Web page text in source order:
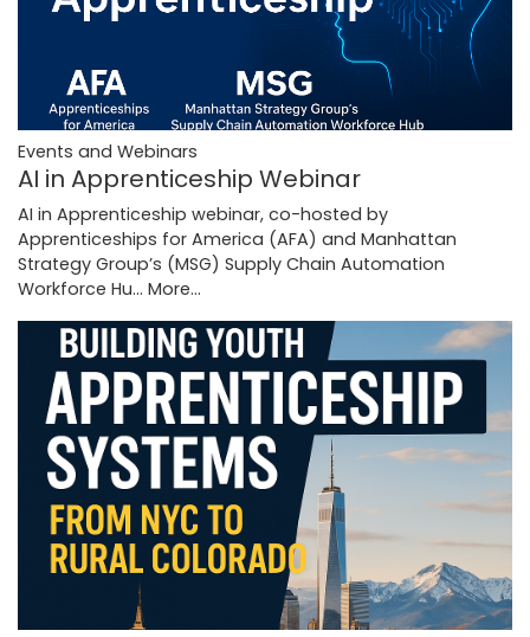
Events and Webinars
AI in Apprenticeship Webinar
AI in Apprenticeship webinar, co-hosted by
Apprenticeships for America (AFA) and Manhattan
Strategy Group’s (MSG) Supply Chain Automation
Workforce Hu… More...